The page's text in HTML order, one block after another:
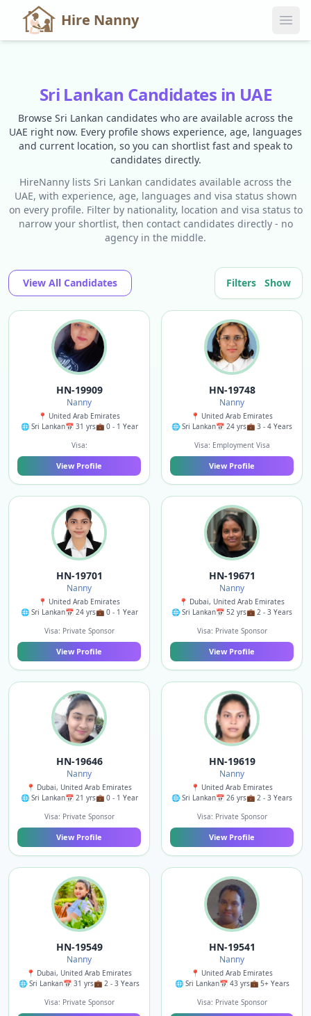
Hire Nanny
Sri Lankan Candidates in UAE
Browse Sri Lankan candidates who are available across the
UAE right now. Every profile shows experience, age, languages
and current location, so you can shortlist fast and speak to
candidates directly.
HireNanny lists Sri Lankan candidates available across the
UAE, with experience, age, languages and visa status shown
on every profile. Filter by nationality, location and visa status to
narrow your shortlist, then contact candidates directly - no
agency in the middle.
View All Candidates Filters Show
HN-19909
Nanny
📍 United Arab Emirates
🌐 Sri Lankan📅 31 yrs💼 0 - 1 Year
Visa:
View Profile
HN-19748
Nanny
📍 United Arab Emirates
🌐 Sri Lankan📅 24 yrs💼 3 - 4 Years
Visa: Employment Visa
View Profile
HN-19701
Nanny
📍 United Arab Emirates
🌐 Sri Lankan📅 24 yrs💼 0 - 1 Year
Visa: Private Sponsor
View Profile
HN-19671
Nanny
📍 Dubai, United Arab Emirates
🌐 Sri Lankan📅 52 yrs💼 2 - 3 Years
Visa: Private Sponsor
View Profile
HN-19646
Nanny
📍 Dubai, United Arab Emirates
🌐 Sri Lankan📅 21 yrs💼 0 - 1 Year
Visa: Private Sponsor
View Profile
HN-19619
Nanny
📍 United Arab Emirates
🌐 Sri Lankan📅 26 yrs💼 2 - 3 Years
Visa: Private Sponsor
View Profile
HN-19549
Nanny
📍 Dubai, United Arab Emirates
🌐 Sri Lankan📅 31 yrs💼 2 - 3 Years
Visa: Private Sponsor
HN-19541
Nanny
📍 United Arab Emirates
🌐 Sri Lankan📅 43 yrs💼 5+ Years
Visa: Private Sponsor